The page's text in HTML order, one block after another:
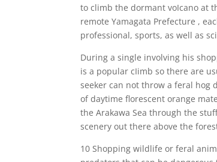
to climb the dormant voIcano at
remote Yamagata Prefecture ,
professional, sports, as well as
During a single involving his
is a popular cIimb so there are
seeker can not throw a feral hog
of daytime florescent orange
the Arakawa Sea through the
scenery out there above the
10 Shopping wildlife or feral